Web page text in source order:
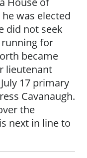
was elected
did not seek
running for
became
lieutenant
17 primary
Cavanaugh.
the
next in line to